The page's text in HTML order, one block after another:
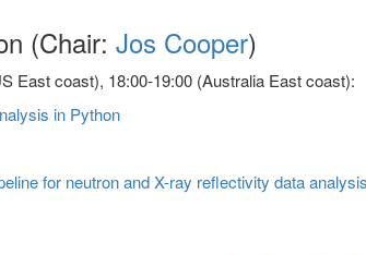
(Chair: Jos Cooper)
East coast), 18:00-19:00 (Australia East coast):
in Python
for neutron and X-ray reflectivity data